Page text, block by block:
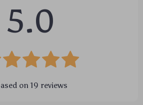
5.0
on 19 reviews